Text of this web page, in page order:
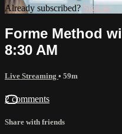
Already subscribed? Sign in
Forme Method
8:30 AM
Live Streaming • 59m
2 comments
Share with friends